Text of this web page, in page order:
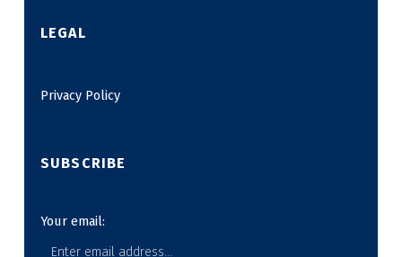
LEGAL
Privacy Policy
SUBSCRIBE
Your email: